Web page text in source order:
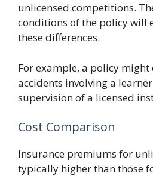
unlicensed competitions.
conditions of the policy will
these differences.
For example, a policy
accidents involving a
supervision of a licensed
Cost Comparison
Insurance premiums for
typically higher than those